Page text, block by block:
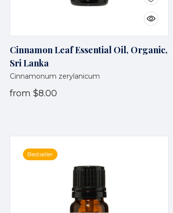
Cinnamon Leaf Essential Oil, Organic,
Sri Lanka
Cinnamonum zerylanicum
from $8.00
Bestseller